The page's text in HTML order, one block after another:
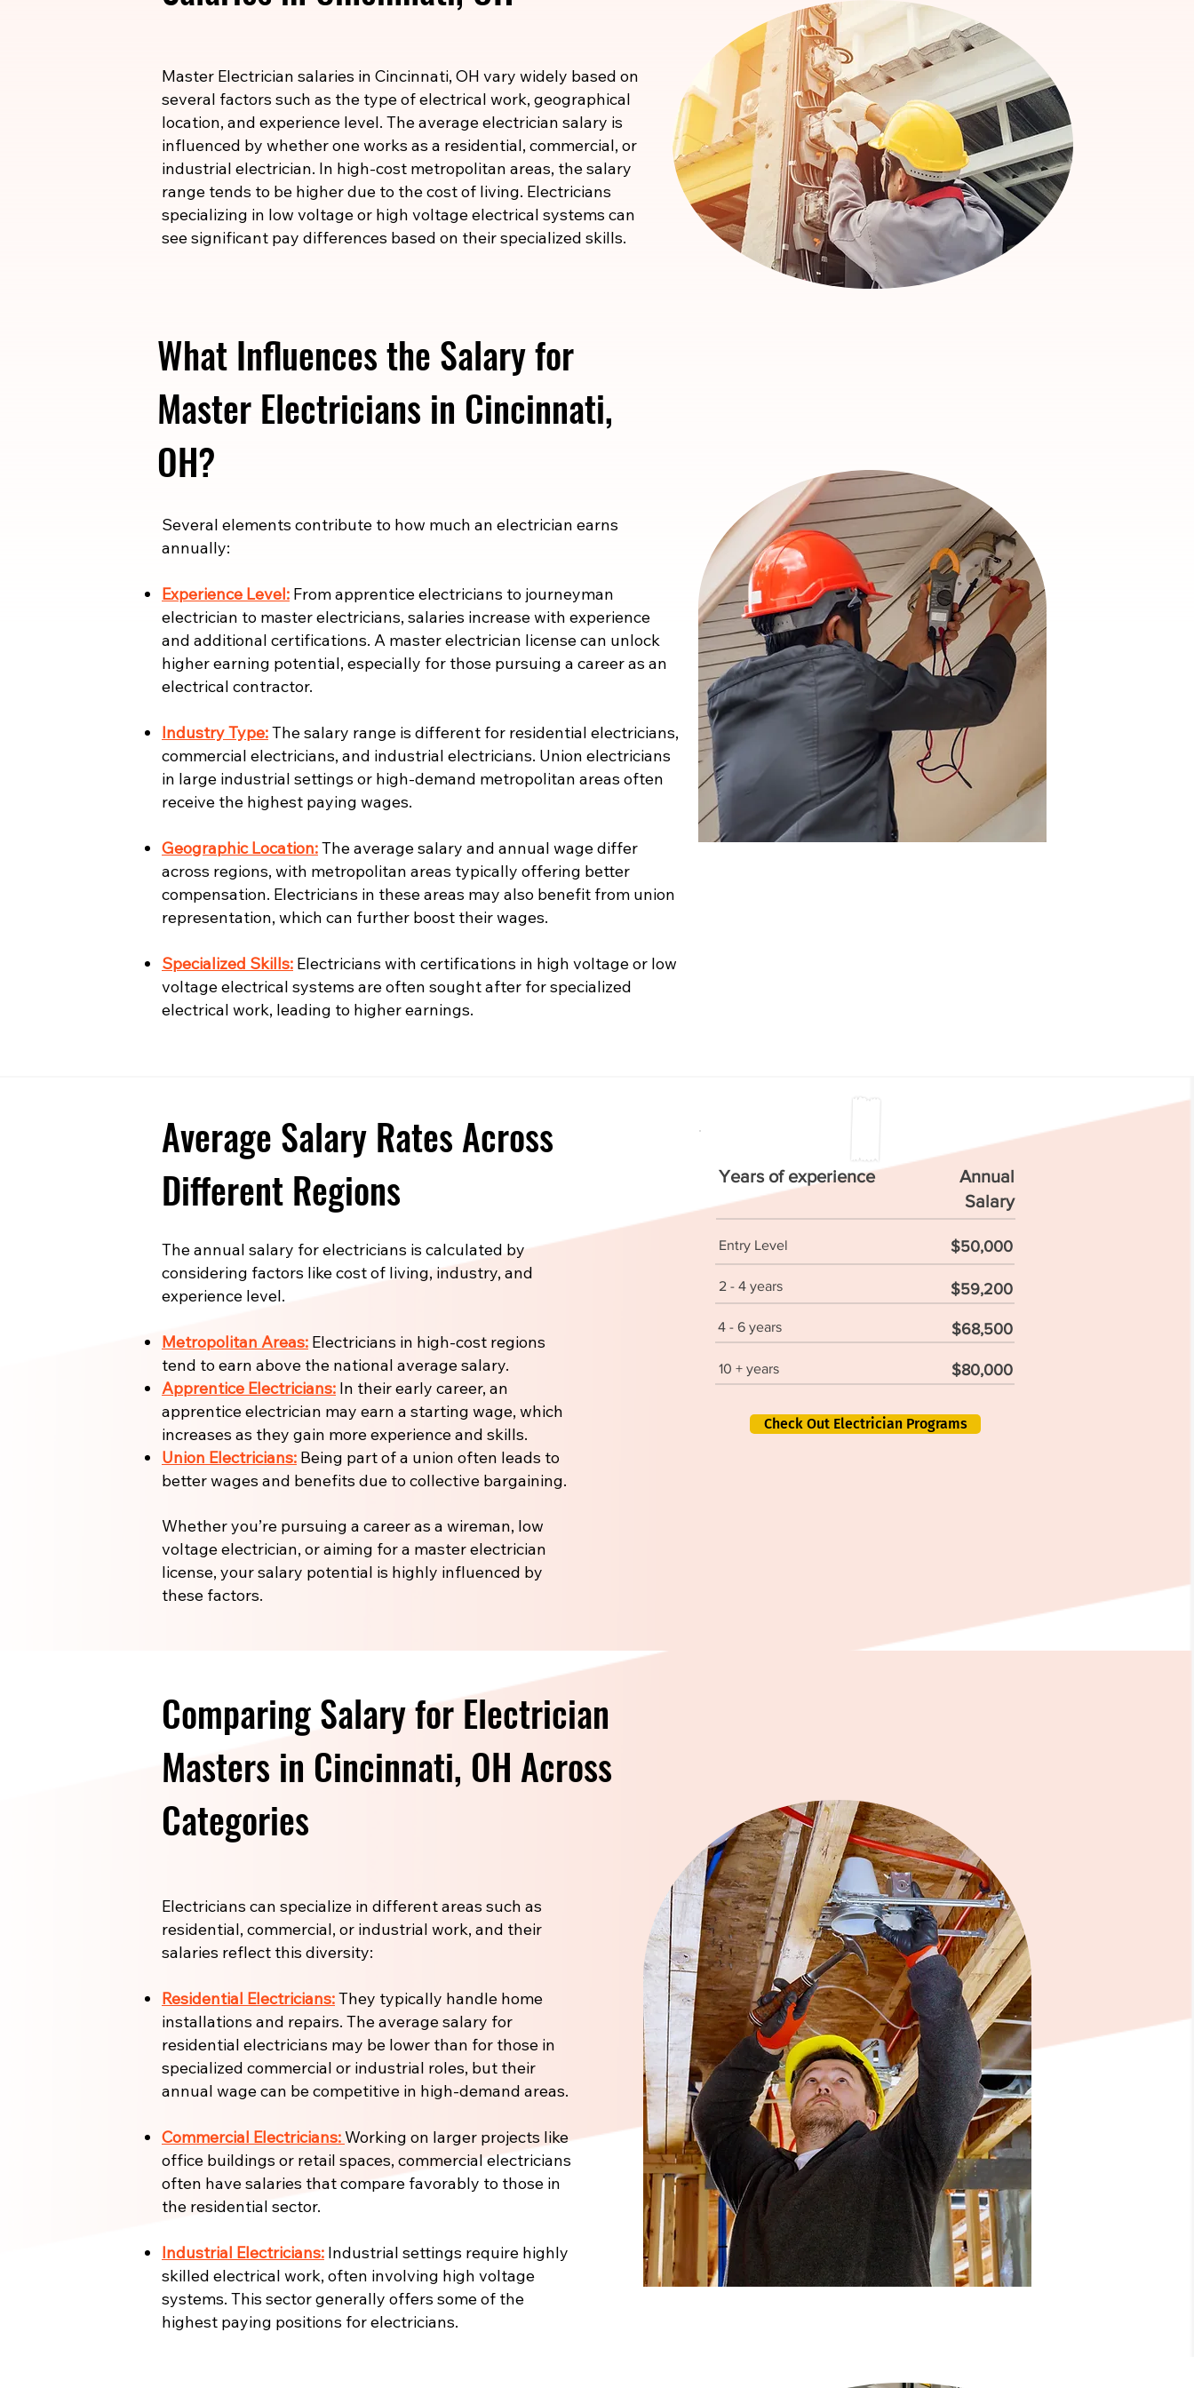
Master Electrician salaries in Cincinnati, OH vary widely based on
several factors such as the type of electrical work, geographical
location, and experience level. The average electrician salary is
influenced by whether one works as a residential, commercial, or
industrial electrician. In high-cost metropolitan areas, the salary
range tends to be higher due to the cost of living. Electricians
specializing in low voltage or high voltage electrical systems can
see significant pay differences based on their specialized skills.
What Influences the Salary for
Master Electricians in Cincinnati,
OH?
​​Several elements contribute to how much an electrician earns
annually:
Experience Level: From apprentice electricians to journeyman
electrician to master electricians, salaries increase with experience
and additional certifications. A master electrician license can unlock
higher earning potential, especially for those pursuing a career as an
electrical contractor.
Industry Type:The salary range is different for residential electricians,
commercial electricians, and industrial electricians. Union electricians
in large industrial settings or high-demand metropolitan areas often
receive the highest paying wages.
Geographic Location:The average salary and annual wage differ
across regions, with metropolitan areas typically offering better
compensation. Electricians in these areas may also benefit from union
representation, which can further boost their wages.
Specialized Skills: Electricians with certifications in high voltage or low
voltage electrical systems are often sought after for specialized
electrical work, leading to higher earnings.
Average Salary Rates Across
Different Regions
The annual salary for electricians is calculated by
considering factors like cost of living, industry, and
experience level.
Metropolitan Areas: Electricians in high-cost regions
tend to earn above the national average salary.
Apprentice Electricians: In their early career, an
apprentice electrician may earn a starting wage, which
increases as they gain more experience and skills.
Union Electricians: Being part of a union often leads to
better wages and benefits due to collective bargaining.
Whether you’re pursuing a career as a wireman, low
voltage electrician, or aiming for a master electrician
license, your salary potential is highly influenced by
these factors.
Years of experience
Annual
Salary
Entry Level $50,000
2 - 4 years $59,200
4 - 6 years $68,500
10 + years $80,000
Check Out Electrician Programs
Comparing Salary for Electrician
Masters in Cincinnati, OH Across
Categories
Electricians can specialize in different areas such as
residential, commercial, or industrial work, and their
salaries reflect this diversity:
Residential Electricians:They typically handle home
installations and repairs. The average salary for
residential electricians may be lower than for those in
specialized commercial or industrial roles, but their
annual wage can be competitive in high-demand areas.
Commercial Electricians: Working on larger projects like
office buildings or retail spaces, commercial electricians
often have salaries that compare favorably to those in
the residential sector.
Industrial Electricians: Industrial settings require highly
skilled electrical work, often involving high voltage
systems. This sector generally offers some of the
highest paying positions for electricians.